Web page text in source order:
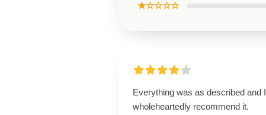
★☆☆☆☆
Everything was as described and I
wholeheartedly recommend it.